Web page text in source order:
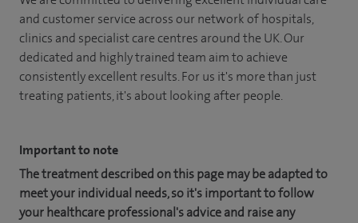
and customer service across our network of hospitals,
clinics and specialist care centres around the UK. Our
dedicated and highly trained team aim to achieve
consistently excellent results. For us it's more than just
treating patients, it's about looking after people.
Important to note
The treatment described on this page may be adapted to
meet your individual needs, so it's important to follow
your healthcare professional's advice and raise any